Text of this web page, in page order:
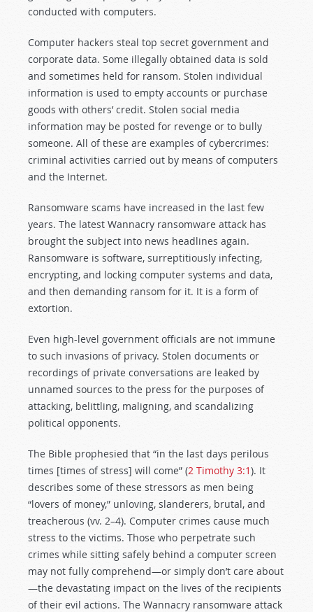
conducted with computers.
Computer hackers steal top secret government and
corporate data. Some illegally obtained data is sold
and sometimes held for ransom. Stolen individual
information is used to empty accounts or purchase
goods with others’ credit. Stolen social media
information may be posted for revenge or to bully
someone. All of these are examples of cybercrimes:
criminal activities carried out by means of computers
and the Internet.
Ransomware scams have increased in the last few
years. The latest Wannacry ransomware attack has
brought the subject into news headlines again.
Ransomware is software, surreptitiously infecting,
encrypting, and locking computer systems and data,
and then demanding ransom for it. It is a form of
extortion.
Even high-level government officials are not immune
to such invasions of privacy. Stolen documents or
recordings of private conversations are leaked by
unnamed sources to the press for the purposes of
attacking, belittling, maligning, and scandalizing
political opponents.
The Bible prophesied that “in the last days perilous
times [times of stress] will come” (2 Timothy 3:1). It
describes some of these stressors as men being
“lovers of money,” unloving, slanderers, brutal, and
treacherous (vv. 2–4). Computer crimes cause much
stress to the victims. Those who perpetrate such
crimes while sitting safely behind a computer screen
may not fully comprehend—or simply don’t care about
—the devastating impact on the lives of the recipients
of their evil actions. The Wannacry ransomware attack